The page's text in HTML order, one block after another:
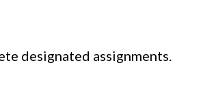
designated assignments.